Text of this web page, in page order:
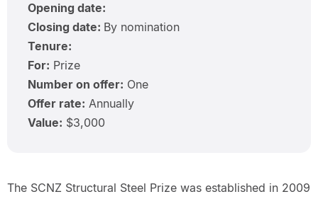
Opening date:
Closing date: By nomination
Tenure:
For: Prize
Number on offer: One
Offer rate: Annually
Value: $3,000
The SCNZ Structural Steel Prize was established in 2009